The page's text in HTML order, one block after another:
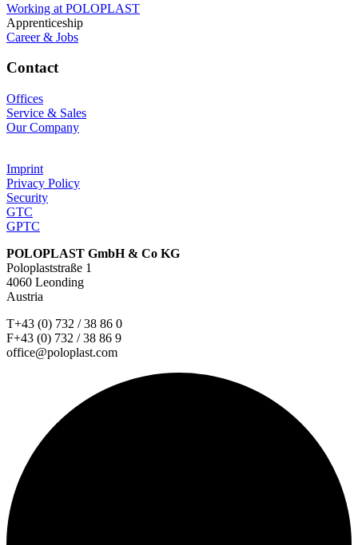
Working at POLOPLAST
Apprenticeship
Career & Jobs
Contact
Offices
Service & Sales
Our Company
Imprint
Privacy Policy
Security
GTC
GPTC
POLOPLAST GmbH & Co KG
Poloplaststraße 1
4060 Leonding
Austria
T+43 (0) 732 / 38 86 0
F+43 (0) 732 / 38 86 9
office@poloplast.com